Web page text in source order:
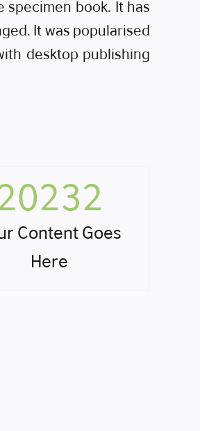
specimen book. It has
It was popularised
desktop publishing
Content Goes
Here